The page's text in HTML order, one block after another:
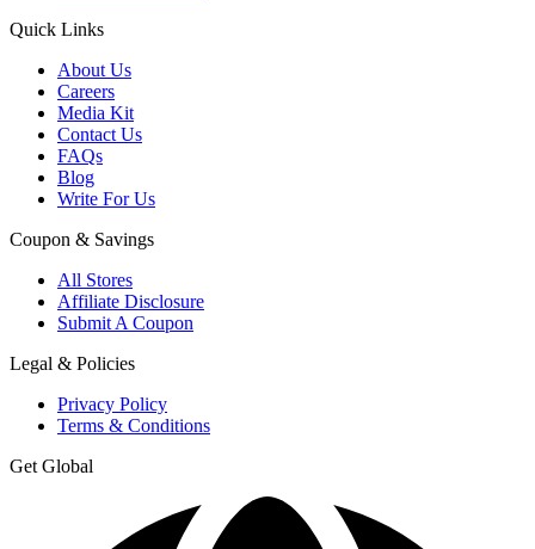
Quick Links
About Us
Careers
Media Kit
Contact Us
FAQs
Blog
Write For Us
Coupon & Savings
All Stores
Affiliate Disclosure
Submit A Coupon
Legal & Policies
Privacy Policy
Terms & Conditions
Get Global